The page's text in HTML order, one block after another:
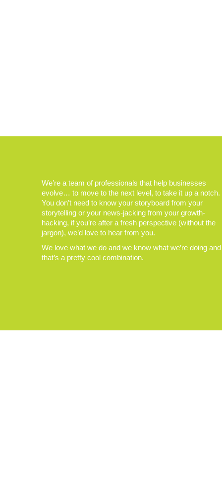
We’re a team of professionals that help businesses
evolve… to move to the next level, to take it up a notch.
You don’t need to know your storyboard from your
storytelling or your news-jacking from your growth-
hacking, if you’re after a fresh perspective (without the
jargon), we’d love to hear from you.
We love what we do and we know what we’re doing and
that’s a pretty cool combination.